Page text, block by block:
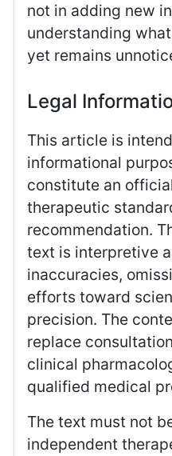
not in adding new
understanding
yet remains
Legal
This article is
informational
constitute an
therapeutic
recommendation.
text is interpretive
inaccuracies,
efforts toward
precision. The
replace
clinical
qualified medical
The text must not
independent